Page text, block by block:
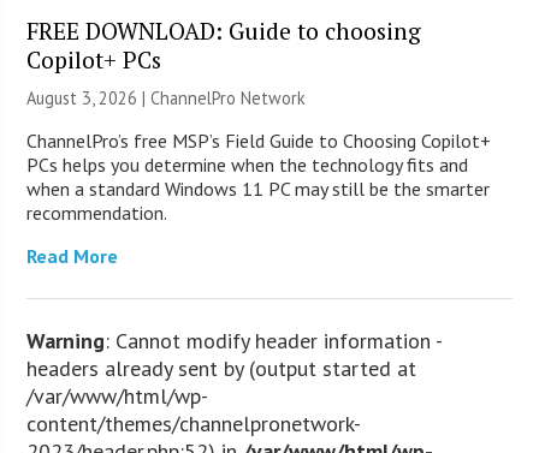
FREE DOWNLOAD: Guide to choosing
Copilot+ PCs
August 3, 2026 |ChannelPro Network
ChannelPro’s free MSP’s Field Guide to Choosing Copilot+
PCs helps you determine when the technology fits and
when a standard Windows 11 PC may still be the smarter
recommendation.
Read More
Warning: Cannot modify header information -
headers already sent by (output started at
/var/www/html/wp-
content/themes/channelpronetwork-